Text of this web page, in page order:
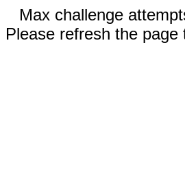
Max challenge
Please refresh the page